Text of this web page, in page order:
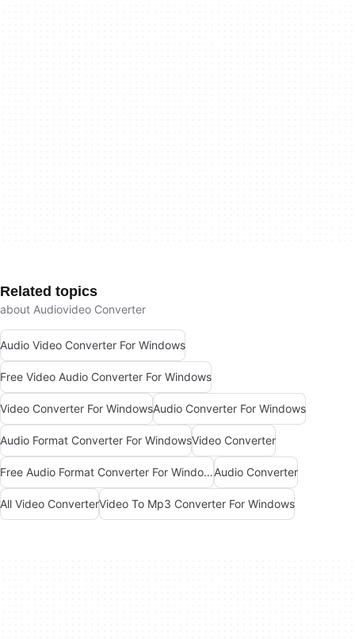
Related topics
about Audiovideo Converter
Audio Video Converter For Windows
Free Video Audio Converter For Windows
Video Converter For WindowsAudio Converter For Windows
Audio Format Converter For WindowsVideo Converter
Free Audio Format Converter For WindowsAudio Converter
All Video ConverterVideo To Mp3 Converter For Windows